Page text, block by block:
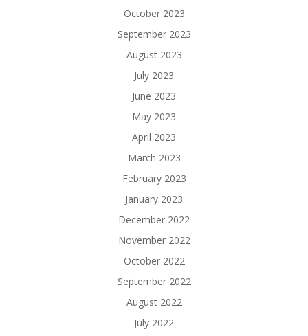
October 2023
September 2023
August 2023
July 2023
June 2023
May 2023
April 2023
March 2023
February 2023
January 2023
December 2022
November 2022
October 2022
September 2022
August 2022
July 2022